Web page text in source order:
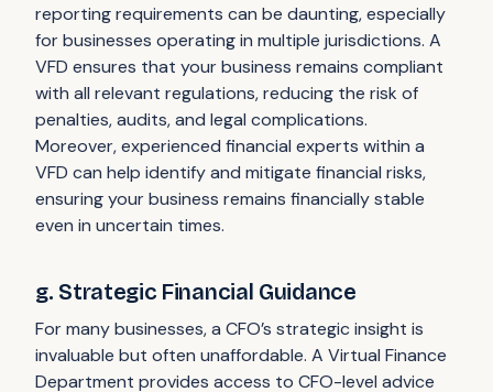
reporting requirements can be daunting, especially
for businesses operating in multiple jurisdictions. A
VFD ensures that your business remains compliant
with all relevant regulations, reducing the risk of
penalties, audits, and legal complications.
Moreover, experienced financial experts within a
VFD can help identify and mitigate financial risks,
ensuring your business remains financially stable
even in uncertain times.
g. Strategic Financial Guidance
For many businesses, a CFO’s strategic insight is
invaluable but often unaffordable. A Virtual Finance
Department provides access to CFO-level advice